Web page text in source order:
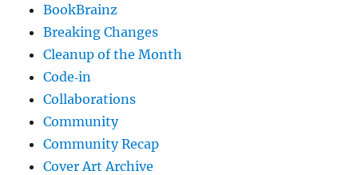
BookBrainz
Breaking Changes
Cleanup of the Month
Code‐in
Collaborations
Community
Community Recap
Cover Art Archive